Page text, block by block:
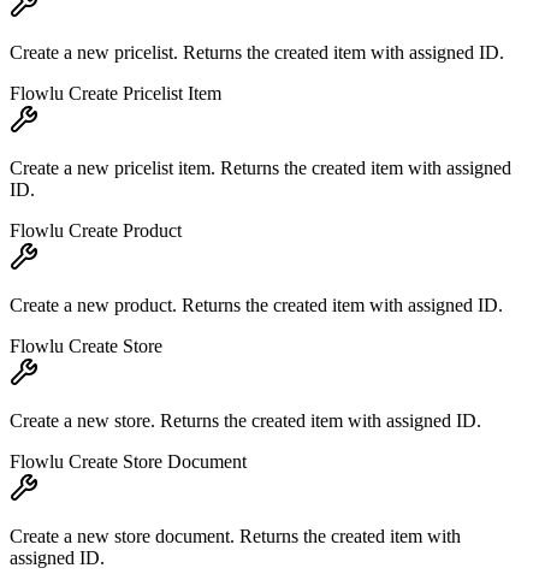
Create a new pricelist. Returns the created item with assigned ID.
Flowlu Create Pricelist Item
Create a new pricelist item. Returns the created item with assigned
ID.
Flowlu Create Product
Create a new product. Returns the created item with assigned ID.
Flowlu Create Store
Create a new store. Returns the created item with assigned ID.
Flowlu Create Store Document
Create a new store document. Returns the created item with
assigned ID.